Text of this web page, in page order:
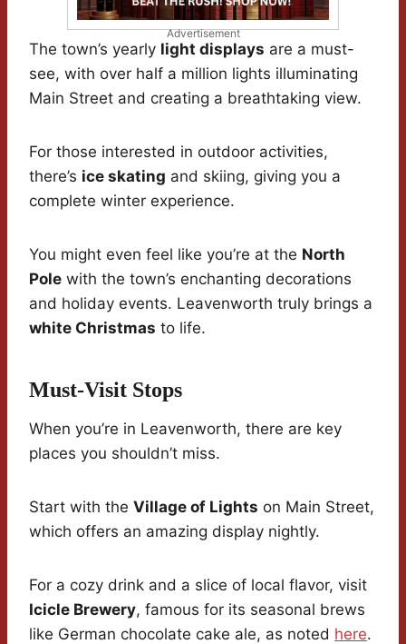
Advertisement
The town’s yearly light displays are a must-
see, with over half a million lights illuminating
Main Street and creating a breathtaking view.
For those interested in outdoor activities,
there’s ice skating and skiing, giving you a
complete winter experience.
You might even feel like you’re at the North
Pole with the town’s enchanting decorations
and holiday events. Leavenworth truly brings a
white Christmas to life.
Must-Visit Stops
When you’re in Leavenworth, there are key
places you shouldn’t miss.
Start with the Village of Lights on Main Street,
which offers an amazing display nightly.
For a cozy drink and a slice of local flavor, visit
Icicle Brewery, famous for its seasonal brews
like German chocolate cake ale, as noted here.